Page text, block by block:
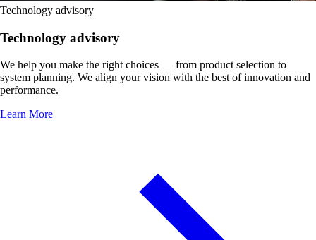
Technology advisory
Technology advisory
We help you make the right choices — from product selection to
system planning. We align your vision with the best of innovation and
performance.
Learn More